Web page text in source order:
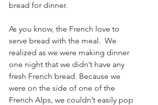
bread for dinner.
As you know, the French love to
serve bread with the meal.  We
realized as we were making dinner
one night that we didn’t have any
fresh French bread. Because we
were on the side of one of the
French Alps, we couldn’t easily pop